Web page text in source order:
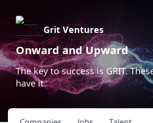
Grit Ventures
Onward and Upward
The key to success is GRIT.
have it.